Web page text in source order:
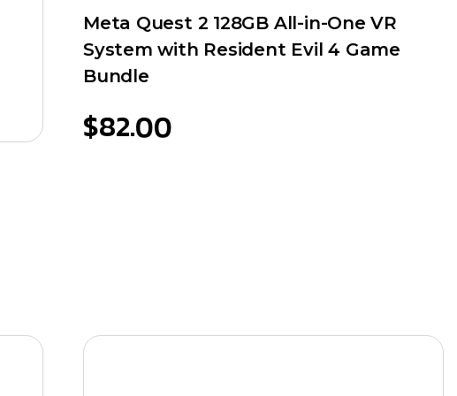
Meta Quest 2 128GB All-in-One VR
System with Resident Evil 4 Game
Bundle
$82.00